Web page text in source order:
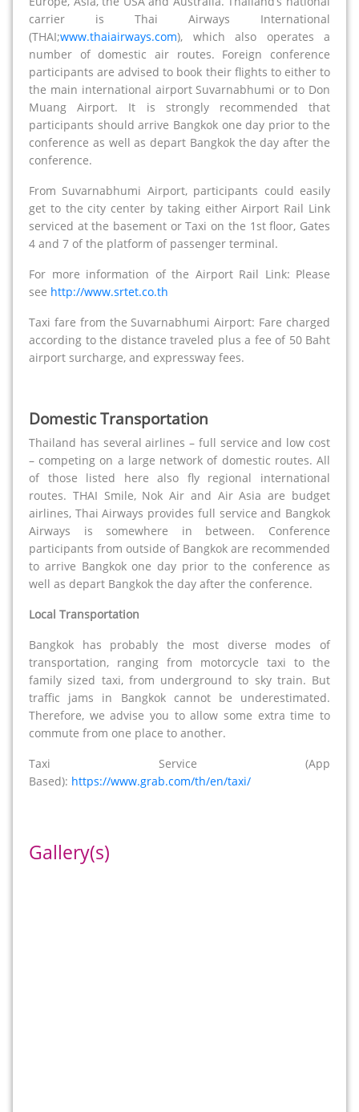
carrier is Thai Airways International
(THAI;www.thaiairways.com), which also operates a
number of domestic air routes. Foreign conference
participants are advised to book their flights to either to
the main international airport Suvarnabhumi or to Don
Muang Airport. It is strongly recommended that
participants should arrive Bangkok one day prior to the
conference as well as depart Bangkok the day after the
conference.
From Suvarnabhumi Airport, participants could easily
get to the city center by taking either Airport Rail Link
serviced at the basement or Taxi on the 1st floor, Gates
4 and 7 of the platform of passenger terminal.
For more information of the Airport Rail Link: Please
see http://www.srtet.co.th
Taxi fare from the Suvarnabhumi Airport: Fare charged
according to the distance traveled plus a fee of 50 Baht
airport surcharge, and expressway fees.
Domestic Transportation
Thailand has several airlines – full service and low cost
– competing on a large network of domestic routes. All
of those listed here also fly regional international
routes. THAI Smile, Nok Air and Air Asia are budget
airlines, Thai Airways provides full service and Bangkok
Airways is somewhere in between. Conference
participants from outside of Bangkok are recommended
to arrive Bangkok one day prior to the conference as
well as depart Bangkok the day after the conference.
Local Transportation
Bangkok has probably the most diverse modes of
transportation, ranging from motorcycle taxi to the
family sized taxi, from underground to sky train. But
traffic jams in Bangkok cannot be underestimated.
Therefore, we advise you to allow some extra time to
commute from one place to another.
Taxi Service (App
Based): https://www.grab.com/th/en/taxi/
Gallery(s)